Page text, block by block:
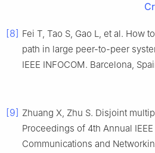
[8] Fei T, Tao S, Gao L, et al. How
path in large peer-to-peer
IEEE INFOCOM. Barcelona,
[9] Zhuang X, Zhu S. Disjoint
Proceedings of 4th Annual
Communications and